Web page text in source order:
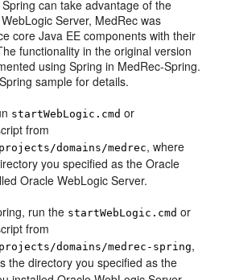
can take advantage of the
Server, MedRec was
core Java EE components with their
functionality in the original version
using Spring in MedRec-Spring.
sample for details.
startWebLogic.cmd or
from
domains/medrec, where
you specified as the Oracle
Oracle WebLogic Server.
run the startWebLogic.cmd or
from
domains/medrec-spring,
the directory you specified as the